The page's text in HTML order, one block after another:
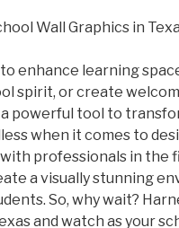
Wall Graphics in
enhance learning
spirit, or create
powerful tool to
when it comes to
professionals in the
a visually stunning
So, why wait?
and watch as your